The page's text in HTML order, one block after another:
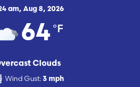
am, Aug 8, 2026
64 °F
Clouds
Wind Gust: 3 mph